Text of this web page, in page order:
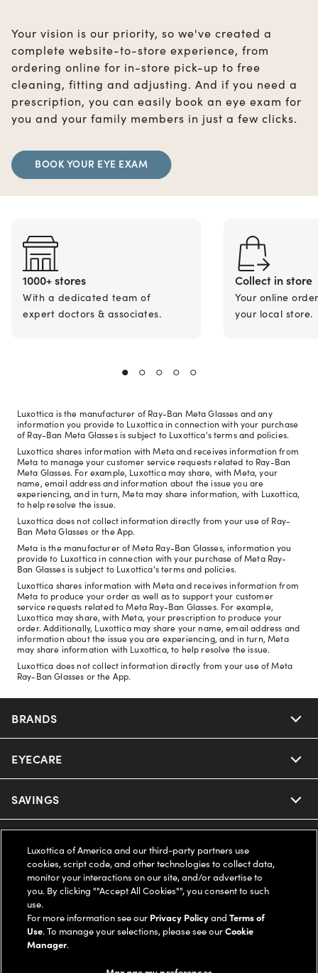
Your vision is our priority, so we've created a
complete website-to-store experience, from
ordering online for in-store pick-up to free
cleaning, fitting and adjusting. And if you need a
prescription, you can easily book an eye exam for
you and your family members in just a few clicks.
BOOK YOUR EYE EXAM
1000+ stores
With a dedicated team of
expert doctors & associates.
Collect in store
Your online
your local store.
Luxottica is the manufacturer of Ray-Ban Meta Glasses and any
information you provide to Luxottica in connection with your purchase
of Ray-Ban Meta Glasses is subject to Luxottica's terms and policies.
Luxottica shares information with Meta and receives information from
Meta to manage your customer service requests related to Ray-Ban
Meta Glasses. For example, Luxottica may share, with Meta, your
name, email address and information about the issue you are
experiencing, and in turn, Meta may share information, with Luxottica,
to help resolve the issue.
Luxottica does not collect information directly from your use of Ray-
Ban Meta Glasses or the App.
Meta is the manufacturer of Meta Ray-Ban Glasses, information you
provide to Luxottica in connection with your purchase of Meta Ray-
Ban Glasses is subject to Luxottica's terms and policies.
Luxottica shares information with Meta and receives information from
Meta to produce your order as well as to support your customer
service requests related to Meta Ray-Ban Glasses. For example,
Luxottica may share, with Meta, your prescription to produce your
order. Additionally, Luxottica may share your name, email address and
information about the issue you are experiencing, and in turn, Meta
may share information with Luxottica, to help resolve the issue.
Luxottica does not collect information directly from your use of Meta
Ray-Ban Glasses or the App.
BRANDS
Nuance Audio
Ray-Ban
Oakley
Ray-Ban | Meta
Oakley Meta
Miu Miu
EYECARE
Our Eyeglasses
Our Contact Lenses
Ray-Ban | Meta
Oakley Meta
SAVINGS
Insurance
FSA & HSA
CareCredit Credit Card
Help Center
Online Order Status
Shipping & Returns
LEGAL
Privacy Policy
COMPANY INFO
Luxottica of America and our third-party partners use
cookies, script code, and other technologies to collect data,
monitor your interactions on our site, and/or advertise to
you. By clicking ""Accept All Cookies"", you consent to such
use.
For more information see our Privacy PolicyandTerms of
Use. To manage your selections, please see ourCookie
Manager.